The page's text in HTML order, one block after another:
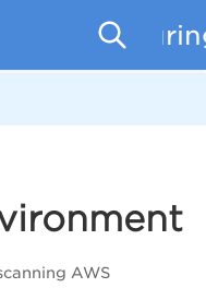
AWS